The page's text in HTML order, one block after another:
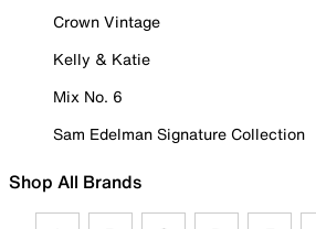
Crown Vintage
Kelly & Katie
Mix No. 6
Sam Edelman Signature Collection
Shop All Brands